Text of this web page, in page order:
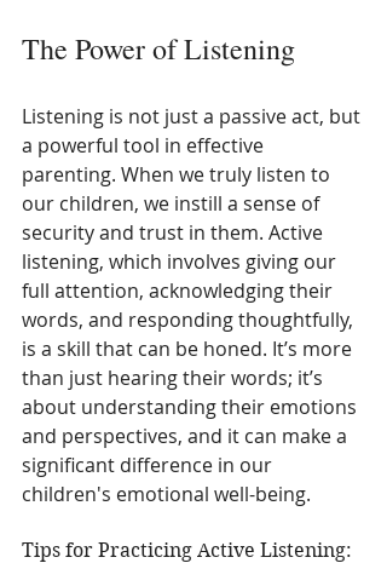
The Power of Listening
Listening is not just a passive act, but
a powerful tool in effective
parenting. When we truly listen to
our children, we instill a sense of
security and trust in them. Active
listening, which involves giving our
full attention, acknowledging their
words, and responding thoughtfully,
is a skill that can be honed. It’s more
than just hearing their words; it’s
about understanding their emotions
and perspectives, and it can make a
significant difference in our
children's emotional well-being.
Tips for Practicing Active Listening: